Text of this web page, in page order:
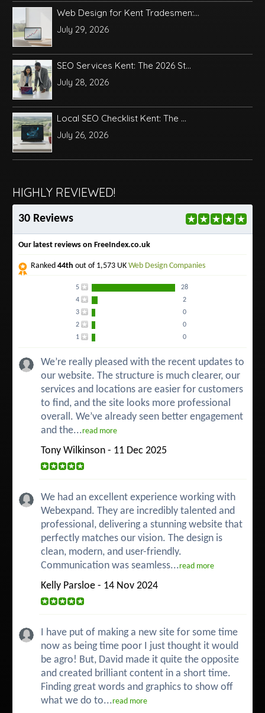
Web Design for Kent Tradesmen:...
July 29, 2026
SEO Services Kent: The 2026 St...
July 28, 2026
Local SEO Checklist Kent: The ...
July 26, 2026
HIGHLY REVIEWED!
30 Reviews
Our latest reviews on FreeIndex.co.uk
Ranked44th out of 1,573 UKWeb Design Companies
5
28
4
2
3
0
2
0
1
0
We’re really pleased with the recent updates to
our website. The structure is much clearer, our
services and locations are easier for customers
to find, and the site looks more professional
overall. We’ve already seen better engagement
and the...read more
Tony Wilkinson - 11 Dec 2025
We had an excellent experience working with
Webexpand. They are incredibly talented and
professional, delivering a stunning website that
perfectly matches our vision. The design is
clean, modern, and user-friendly.
Communication was seamless...read more
Kelly Parsloe - 14 Nov 2024
I have put of making a new site for some time
now as being time poor I just thought it would
be agro! But, David made it quite the opposite
and created brilliant content in a short time.
Finding great words and graphics to show off
what we do to...read more